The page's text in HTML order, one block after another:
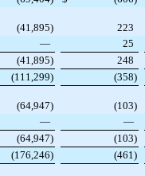
(41,895) 223
— 25
(41,895) 248
(111,299) (358)
(64,947) (103)
— —
(64,947) (103)
(176,246) (461 )